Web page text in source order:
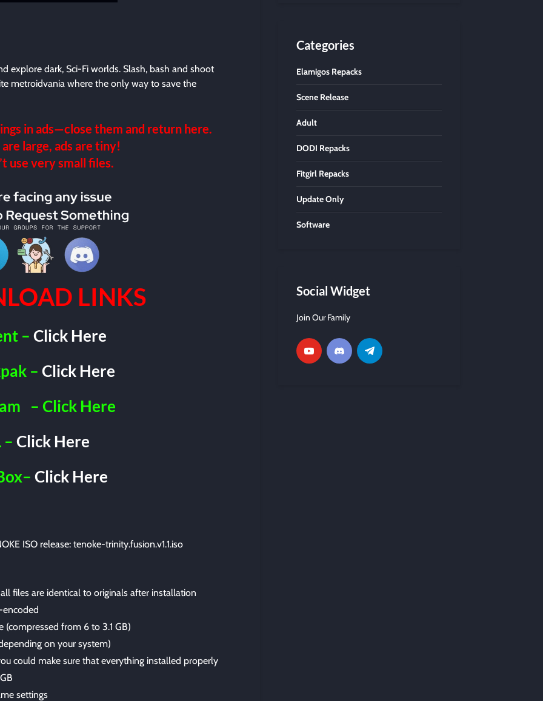
explore dark, Sci-Fi worlds. Slash, bash and shoot
metroidvania where the only way to save the
in ads—close them and return here.
large, ads are tiny!
use very small files.
LINKS
– Click Here
– Click Here
– Click Here
– Click Here
Click Here
ISO release: tenoke-trinity.fusion.v1.1.iso
files are identical to originals after installation
encoded
(compressed from 6 to 3.1 GB)
on your system)
could make sure that everything installed properly
settings
Categories
Elamigos Repacks
Scene Release
Adult
DODI Repacks
Fitgirl Repacks
Update Only
Software
Social Widget
Join Our Family